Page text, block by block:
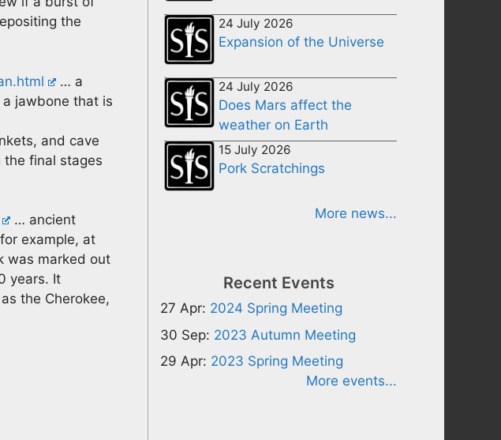
the
… a
jawbone that is
and cave
final stages
… ancient
example, at
was marked out
years. It
the Cherokee,
24 July 2026
Expansion of the Universe
24 July 2026
Does Mars affect the
weather on Earth
15 July 2026
Pork Scratchings
More news...
Recent Events
27 Apr: 2024 Spring Meeting
30 Sep: 2023 Autumn Meeting
29 Apr: 2023 Spring Meeting
More events...